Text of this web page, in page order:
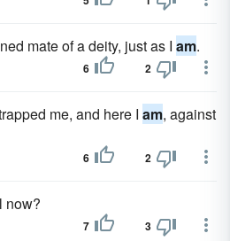
mate of a deity, just as I am.
6 2
me, and here I am, against
6 2
now?
7 3